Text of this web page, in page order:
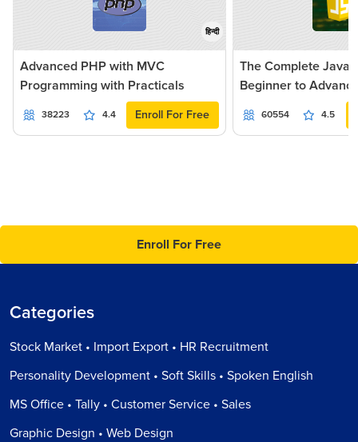
हिन्दी
Advanced PHP with MVC
Programming with Practicals
38223 4.4 Enroll For Free
The Complete
Beginner to
60554 4.5
Enroll For Free
Categories
Stock Market • Import Export • HR Recruitment
Personality Development • Soft Skills • Spoken English
MS Office • Tally • Customer Service • Sales
Graphic Design • Web Design